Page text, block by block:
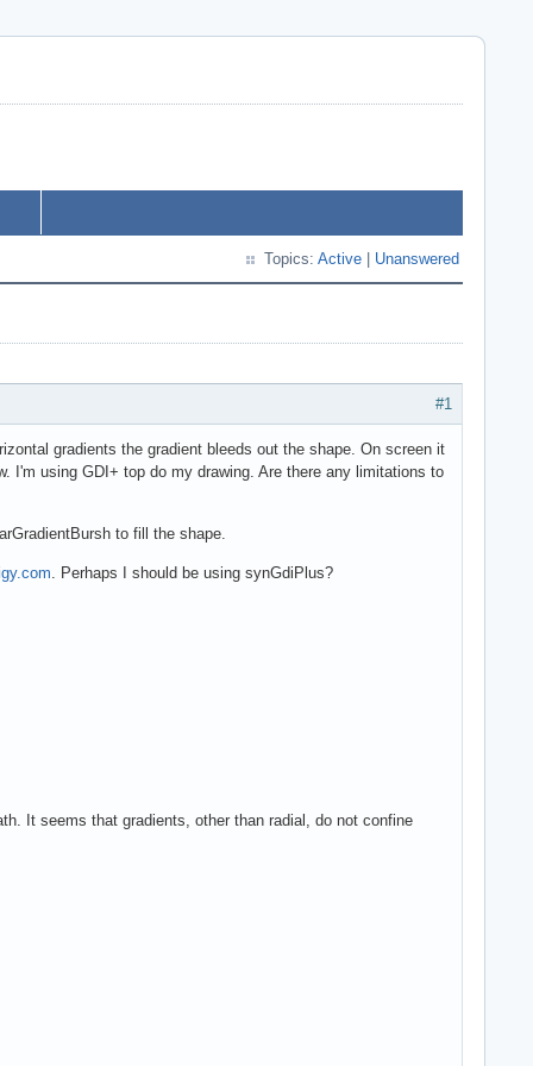
Topics: Active Unanswered
#1
gradients the gradient bleeds out the shape. On screen it
I'm using GDI+ top do my drawing. Are there any limitations to
to fill the shape.
. Perhaps I should be using synGdiPlus?
It seems that gradients, other than radial, do not confine